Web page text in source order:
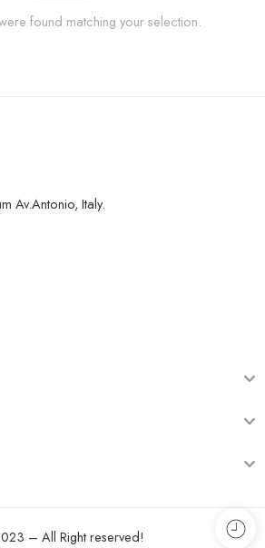
found matching your selection.
Av.Antonio, Italy.
– All Right reserved!